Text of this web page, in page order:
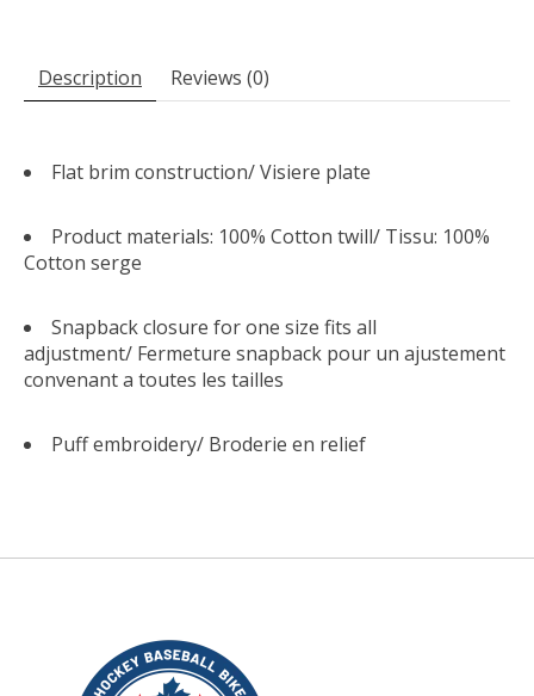
Description Reviews (0)
Flat brim construction/Visiere plate
Product materials: 100% Cotton twill/ Tissu: 100%
Cotton serge
Snapback closure for one size fits all
adjustment/ Fermeture snapback pour un ajustement
convenant a toutes les tailles
Puff embroidery/ Broderie en relief